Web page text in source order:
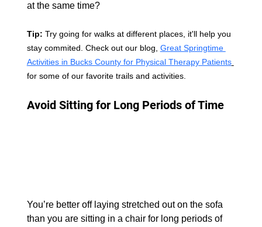
at the same time?
Tip: Try going for walks at different places, it'll help you
stay commited. Check out our blog, Great Springtime
Activities in Bucks County for Physical Therapy Patients
for some of our favorite trails and activities.
Avoid Sitting for Long Periods of Time
You’re better off laying stretched out on the sofa
than you are sitting in a chair for long periods of